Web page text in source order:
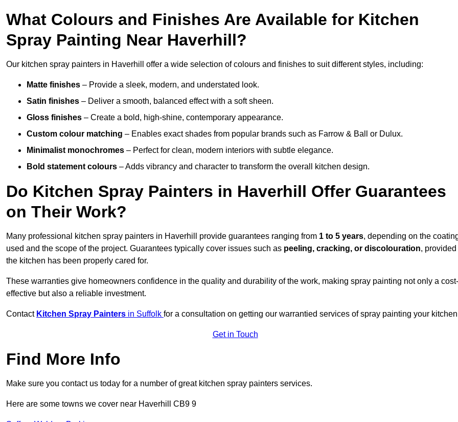
What Colours and Finishes Are Available for Kitchen
Spray Painting Near Haverhill?
Our kitchen spray painters in Haverhill offer a wide selection of colours and finishes to suit different styles, including:
Matte finishes – Provide a sleek, modern, and understated look.
Satin finishes – Deliver a smooth, balanced effect with a soft sheen.
Gloss finishes – Create a bold, high-shine, contemporary appearance.
Custom colour matching – Enables exact shades from popular brands such as Farrow & Ball or Dulux.
Minimalist monochromes – Perfect for clean, modern interiors with subtle elegance.
Bold statement colours – Adds vibrancy and character to transform the overall kitchen design.
Do Kitchen Spray Painters in Haverhill Offer Guarantees
on Their Work?
Many professional kitchen spray painters in Haverhill provide guarantees ranging from 1 to 5 years, depending on the
used and the scope of the project. Guarantees typically cover issues such as peeling, cracking, or discolouration, provided
the kitchen has been properly cared for.
These warranties give homeowners confidence in the quality and durability of the work, making spray painting not only a cost-
effective but also a reliable investment.
Contact Kitchen Spray Painters in Suffolk for a consultation on getting our warrantied services of spray painting your
Get in Touch
Find More Info
Make sure you contact us today for a number of great kitchen spray painters services.
Here are some towns we cover near Haverhill CB9 9